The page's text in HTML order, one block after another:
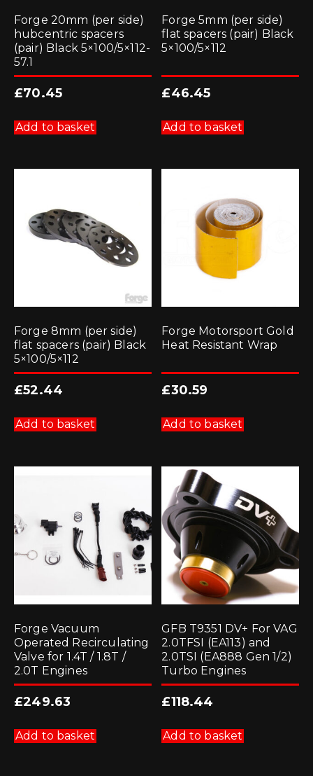
Forge 20mm (per side)
hubcentric spacers
(pair) Black 5×100/5×112-
57.1
£70.45
Add to basket
Forge 5mm (per side)
flat spacers (pair) Black
5×100/5×112
£46.45
Add to basket
Forge 8mm (per side)
flat spacers (pair) Black
5×100/5×112
£52.44
Add to basket
Forge Motorsport Gold
Heat Resistant Wrap
£30.59
Add to basket
Forge Vacuum
Operated Recirculating
Valve for 1.4T / 1.8T /
2.0T Engines
£249.63
Add to basket
GFB T9351 DV+ For VAG
2.0TFSI (EA113) and
2.0TSI (EA888 Gen 1/2)
Turbo Engines
£118.44
Add to basket